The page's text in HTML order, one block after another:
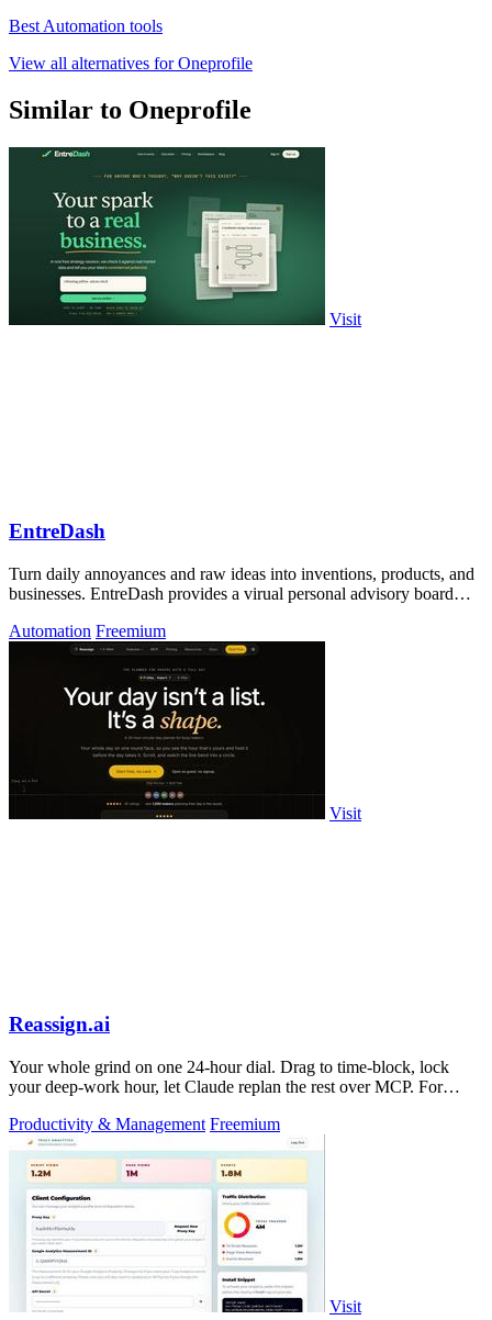
Best Automation tools
View all alternatives for Oneprofile
Similar to Oneprofile
Visit
EntreDash
Turn daily annoyances and raw ideas into inventions, products, and
businesses. EntreDash provides a virual personal advisory board
Automation Freemium
Visit
Reassign.ai
Your whole grind on one 24-hour dial. Drag to time-block, lock
your deep-work hour, let Claude replan the rest over MCP. For
Productivity & Management Freemium
Visit